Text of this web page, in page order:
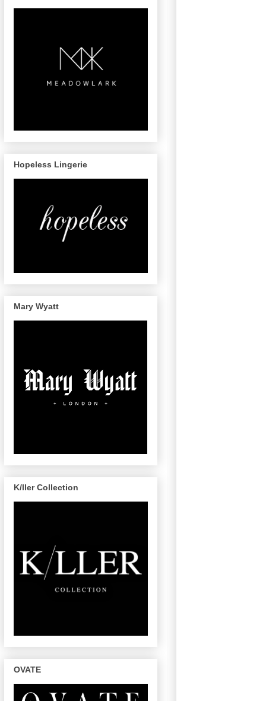
Hopeless Lingerie
Mary Wyatt
K/ller Collection
OVATE